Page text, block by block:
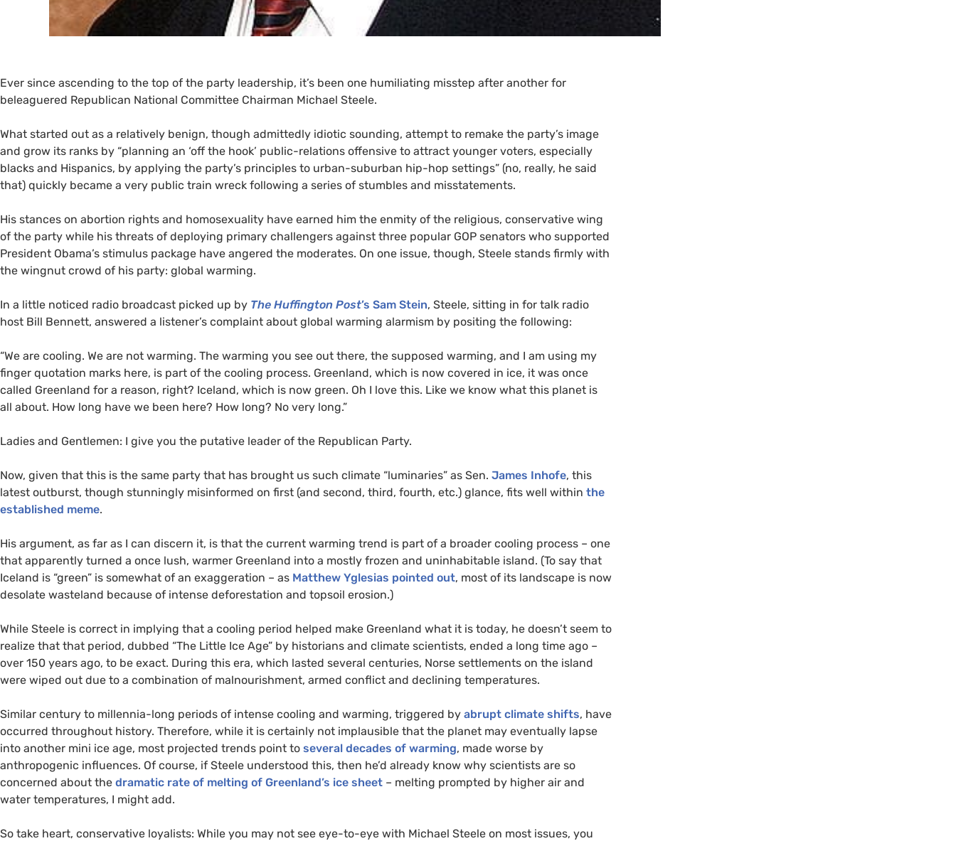
Ever since ascending to the top of the party leadership, it’s been one humiliating misstep after another for
beleaguered Republican National Committee Chairman Michael Steele.
What started out as a relatively benign, though admittedly idiotic sounding, attempt to remake the party’s image
and grow its ranks by “planning an ‘off the hook’ public-relations offensive to attract younger voters, especially
blacks and Hispanics, by applying the party’s principles to urban-suburban hip-hop settings” (no, really, he said
that) quickly became a very public train wreck following a series of stumbles and misstatements.
His stances on abortion rights and homosexuality have earned him the enmity of the religious, conservative wing
of the party while his threats of deploying primary challengers against three popular GOP senators who supported
President Obama’s stimulus package have angered the moderates. On one issue, though, Steele stands firmly with
the wingnut crowd of his party: global warming.
In a little noticed radio broadcast picked up by The Huffington Post’s Sam Stein, Steele, sitting in for talk radio
host Bill Bennett, answered a listener’s complaint about global warming alarmism by positing the following:
“We are cooling. We are not warming. The warming you see out there, the supposed warming, and I am using my
finger quotation marks here, is part of the cooling process. Greenland, which is now covered in ice, it was once
called Greenland for a reason, right? Iceland, which is now green. Oh I love this. Like we know what this planet is
all about. How long have we been here? How long? No very long.”
Ladies and Gentlemen: I give you the putative leader of the Republican Party.
Now, given that this is the same party that has brought us such climate “luminaries” as Sen. James Inhofe, this
latest outburst, though stunningly misinformed on first (and second, third, fourth, etc.) glance, fits well within the
established meme.
His argument, as far as I can discern it, is that the current warming trend is part of a broader cooling process – one
that apparently turned a once lush, warmer Greenland into a mostly frozen and uninhabitable island. (To say that
Iceland is “green” is somewhat of an exaggeration – as Matthew Yglesias pointed out, most of its landscape is now
desolate wasteland because of intense deforestation and topsoil erosion.)
While Steele is correct in implying that a cooling period helped make Greenland what it is today, he doesn’t seem to
realize that that period, dubbed “The Little Ice Age” by historians and climate scientists, ended a long time ago –
over 150 years ago, to be exact. During this era, which lasted several centuries, Norse settlements on the island
were wiped out due to a combination of malnourishment, armed conflict and declining temperatures.
Similar century to millennia-long periods of intense cooling and warming, triggered by abrupt climate shifts, have
occurred throughout history. Therefore, while it is certainly not implausible that the planet may eventually lapse
into another mini ice age, most projected trends point to several decades of warming, made worse by
anthropogenic influences. Of course, if Steele understood this, then he’d already know why scientists are so
concerned about the dramatic rate of melting of Greenland’s ice sheet – melting prompted by higher air and
water temperatures, I might add.
So take heart, conservative loyalists: While you may not see eye-to-eye with Michael Steele on most issues, you